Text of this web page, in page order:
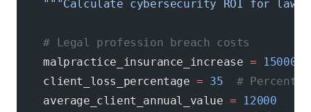
"""Calculate cybersecurity ROI for law
    # Legal profession breach costs
    malpractice_insurance_increase
= 15000
    client_loss_percentage
= 35
#
    average_client_annual_value
= 12000